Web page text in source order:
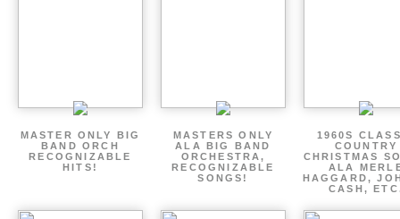
MASTER ONLY BIG
BAND ORCH
RECOGNIZABLE
HITS!
MASTERS ONLY
ALA BIG BAND
ORCHESTRA,
RECOGNIZABLE
SONGS!
1960S
COUNTRY
CHRISTMAS
ALA
HAGGARD,
CASH,